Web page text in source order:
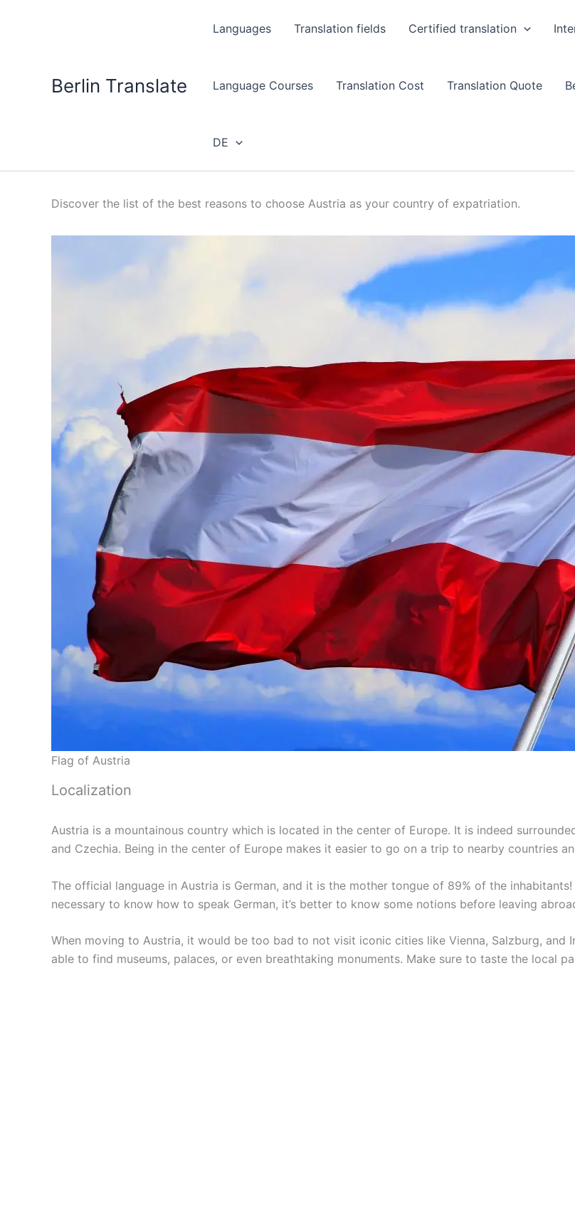
Berlin Translate
Languages Translation fields Certified translation
Language Courses Translation Cost Translation Quote
DE
Discover the list of the best reasons to choose Austria as your country of expatriation.
Flag of Austria
Localization
Austria is a mountainous country which is located in the center of Europe. It is indeed
and Czechia. Being in the center of Europe makes it easier to go on a trip to nearby countries
The official language in Austria is German, and it is the mother tongue of 89% of the inhabitants!
necessary to know how to speak German, it’s better to know some notions before leaving
When moving to Austria, it would be too bad to not visit iconic cities like Vienna, Salzburg, and
able to find museums, palaces, or even breathtaking monuments. Make sure to taste the local